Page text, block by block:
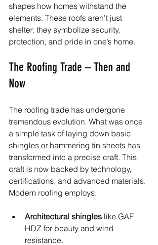
shapes how homes withstand the
elements. These roofs aren’t just
shelter; they symbolize security,
protection, and pride in one’s home.
The Roofing Trade – Then and
Now
The roofing trade has undergone
tremendous evolution. What was once
a simple task of laying down basic
shingles or hammering tin sheets has
transformed into a precise craft. This
craft is now backed by technology,
certifications, and advanced materials.
Modern roofing employs:
Architectural shingles like GAF
HDZ for beauty and wind
resistance.